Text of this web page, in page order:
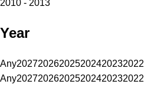
2010 - 2013
Year
Any202720262025202420232022
Any202720262025202420232022